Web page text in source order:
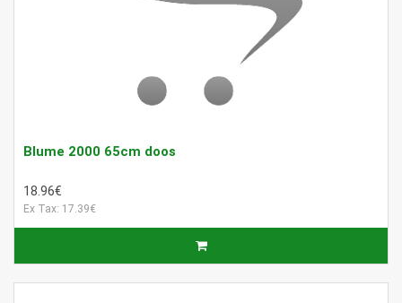
Blume 2000 65cm doos
18.96€
Ex Tax: 17.39€